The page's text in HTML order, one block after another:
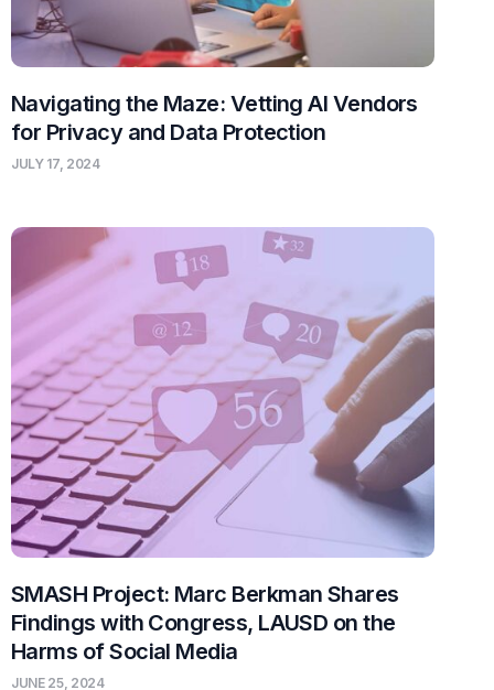
Navigating the Maze: Vetting AI Vendors
for Privacy and Data Protection
JULY 17, 2024
SMASH Project: Marc Berkman Shares
Findings with Congress, LAUSD on the
Harms of Social Media
JUNE 25, 2024